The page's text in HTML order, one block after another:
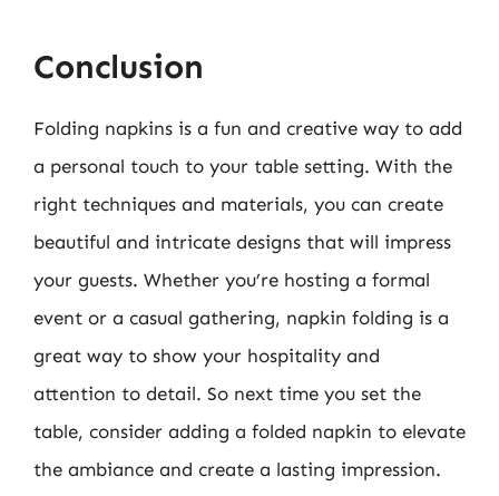
Conclusion
Folding napkins is a fun and creative way to add
a personal touch to your table setting. With the
right techniques and materials, you can create
beautiful and intricate designs that will impress
your guests. Whether you’re hosting a formal
event or a casual gathering, napkin folding is a
great way to show your hospitality and
attention to detail. So next time you set the
table, consider adding a folded napkin to elevate
the ambiance and create a lasting impression.